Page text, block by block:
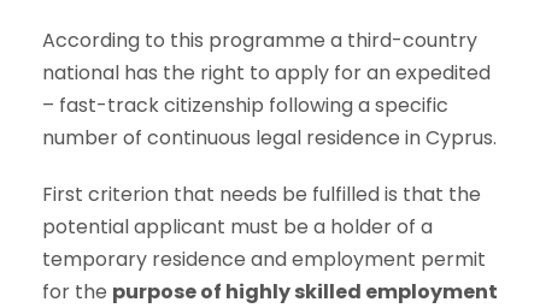
According to this programme a third-country
national has the right to apply for an expedited
– fast-track citizenship following a specific
number of continuous legal residence in Cyprus.
First criterion that needs be fulfilled is that the
potential applicant must be a holder of a
temporary residence and employment permit
for the purpose of highly skilled employment